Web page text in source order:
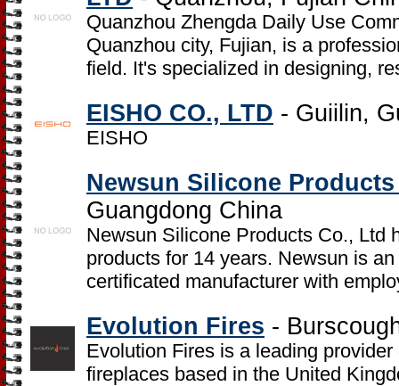
Quanzhou Zhengda Daily Use
Quanzhou city, Fujian, is a
field. It's specialized in designing,
EISHO CO., LTD - Guiilin,
EISHO
Newsun Silicone
Guangdong China
Newsun Silicone Products Co., Ltd
products for 14 years. Newsun is
certificated manufacturer with
Evolution Fires -
Evolution Fires is a leading
fireplaces based in the United